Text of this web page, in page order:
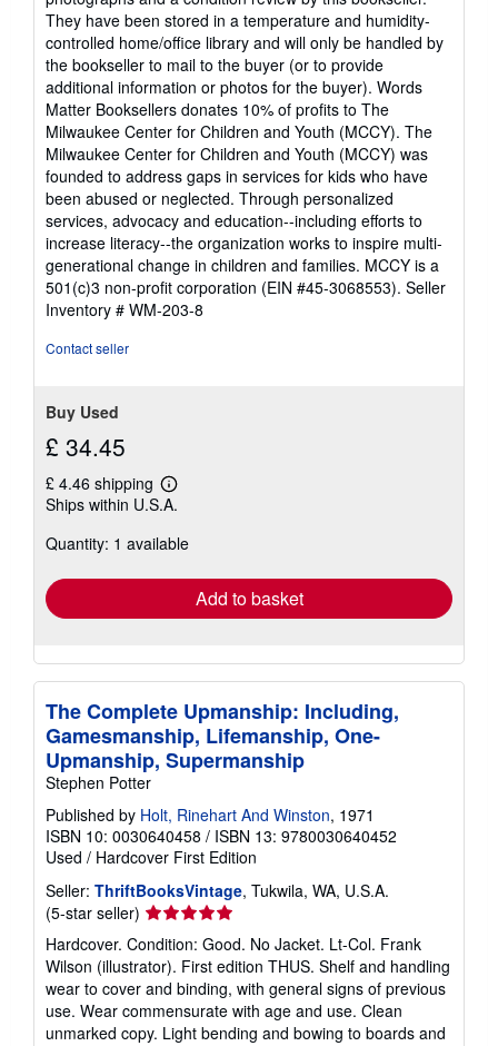
They have been stored in a temperature and humidity-
controlled home/office library and will only be handled by
the bookseller to mail to the buyer (or to provide
additional information or photos for the buyer). Words
Matter Booksellers donates 10% of profits to The
Milwaukee Center for Children and Youth (MCCY). The
Milwaukee Center for Children and Youth (MCCY) was
founded to address gaps in services for kids who have
been abused or neglected. Through personalized
services, advocacy and education--including efforts to
increase literacy--the organization works to inspire multi-
generational change in children and families. MCCY is a
501(c)3 non-profit corporation (EIN #45-3068553). Seller
Inventory # WM-203-8
Contact seller
Buy Used
£ 34.45
£ 4.46 shipping
Learn
more
shipping
Ships within U.S.A.
Quantity: 1 available
Add to basket
The Complete Upmanship: Including,
Gamesmanship, Lifemanship, One-
Upmanship, Supermanship
Stephen Potter
Published by Holt, Rinehart And Winston, 1971
ISBN 10: 0030640458 / ISBN 13: 9780030640452
Used / Hardcover First Edition
Seller: ThriftBooksVintage, Tukwila, WA, U.S.A.
(5-star seller) Seller
rating
5
out
of
5
Hardcover. Condition: Good. No Jacket. Lt-Col. Frank
Wilson (illustrator). First edition THUS. Shelf and handling
wear to cover and binding, with general signs of previous
use. Wear commensurate with age and use. Clean
unmarked copy. Light bending and bowing to boards and